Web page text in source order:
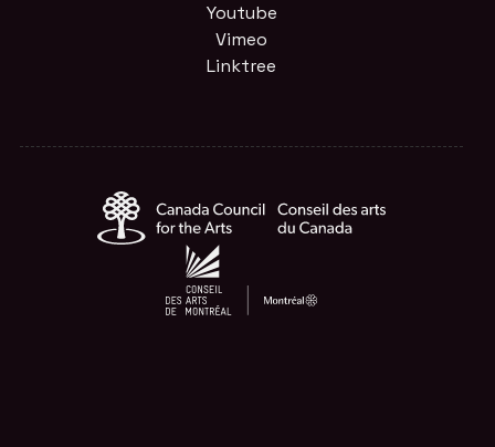
Youtube
Vimeo
Linktree